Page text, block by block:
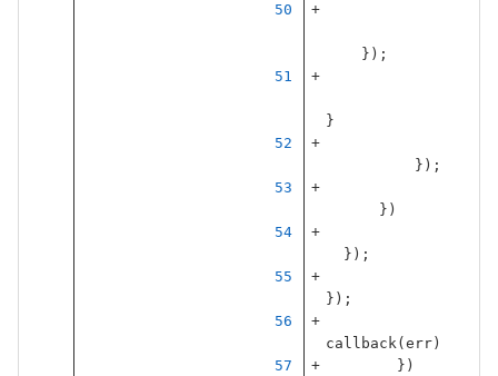
});
}
});
})
});
});
callback( err)
})